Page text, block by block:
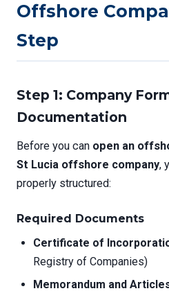
Offshore
Step
Step 1: Company
Documentation
Before you can open an
St Lucia offshore company,
properly structured:
Required Documents
Certificate of
Registry of Companies)
Memorandum and